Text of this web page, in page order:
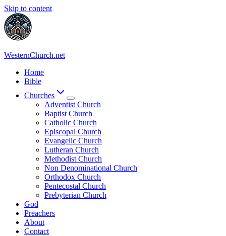
Skip to content
WesternChurch.net
Home
Bible
Churches
Adventist Church
Baptist Church
Catholic Church
Episcopal Church
Evangelic Church
Lutheran Church
Methodist Church
Non Denominational Church
Orthodox Church
Pentecostal Church
Prebyterian Church
God
Preachers
About
Contact